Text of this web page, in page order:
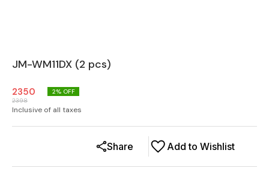
JM-WM11DX (2 pcs)
2350
2398
2% OFF
Inclusive of all taxes
Add to Wishlist
Share